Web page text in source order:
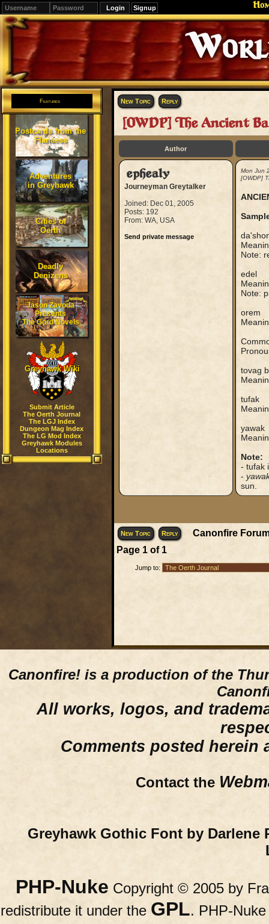
Signup
Editions
Change.
Features
Postcards from the
Flanaess
Adventures
in Greyhawk
Cities of
Oerth
Deadly
Denizens
Jason Zavoda
Presents
The Gord Novels
Greyhawk Wiki
Submit Article
The Oerth Journal
The LGJ Index
Dungeon Mag Index
The LG Mod Index
Greyhawk Modules
Locations
New Topic Reply
[OWDP] The Ancient
Author
ephealy
Journeyman Greytalker
Joined: Dec 01, 2005
Posts: 192
From: WA, USA
Send private message
Mon Jun
[OWDP]
Note:
edel
Note:
orem
tovag
tufak
yawak
Note:
- tufak
-
sun.
New Topic Reply
Canonfire
Page 1of 1
Jump to:
Canonfire! is a production of the
All works, logos, and
Comments posted herein
Contact the
Greyhawk Gothic Font by Darlene
PHP-Nuke Copyright © 2005 by
redistribute it under the GPL. PHP-